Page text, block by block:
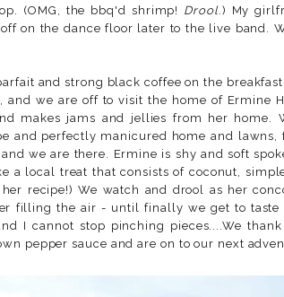
(OMG, the bbq'd shrimp! Drool .) My
on the dance floor later to the live band.
and strong black coffee on the
and we are off to visit the home of Ermine
makes jams and jellies from her home.
and perfectly manicured home and lawns,
we are there. Ermine is shy and soft
a local treat that consists of coconut,
recipe!) We watch and drool as her
filling the air - until finally we get to taste
I cannot stop pinching pieces....We
pepper sauce and are on to our next